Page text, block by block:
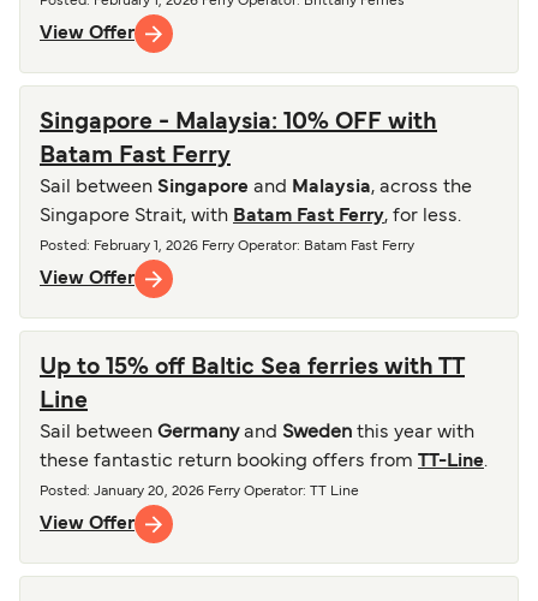
View Offer
Singapore - Malaysia: 10% OFF with
Batam Fast Ferry
Sail between Singapore and Malaysia, across the
Singapore Strait, with Batam Fast Ferry, for less.
Posted : February 1, 2026 Ferry Operator: Batam Fast Ferry
View Offer
Up to 15% off Baltic Sea ferries with TT
Line
Sail between Germany and Sweden this year with
these fantastic return booking offers from
TT-Line.
Posted : January 20, 2026 Ferry Operator: TT Line
View Offer